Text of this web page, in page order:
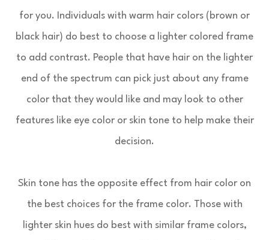
for you. Individuals with warm hair colors (brown or
black hair) do best to choose a lighter colored frame
to add contrast. People that have hair on the lighter
end of the spectrum can pick just about any frame
color that they would like and may look to other
features like eye color or skin tone to help make their
decision.
Skin tone has the opposite effect from hair color on
the best choices for the frame color. Those with
lighter skin hues do best with similar frame colors,